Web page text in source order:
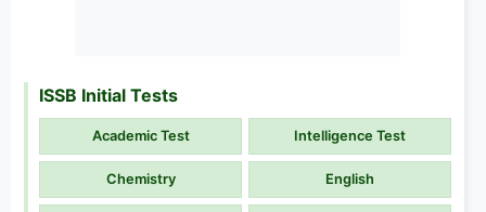
ISSB Initial Tests
Academic Test Intelligence Test
Chemistry English